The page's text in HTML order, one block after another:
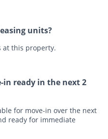
units?
at this property.
in ready in the next 2
for move-in over the next
ready for immediate